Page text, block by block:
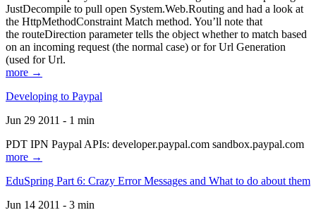
JustDecompile to pull open System.Web.Routing and had a look at
the HttpMethodConstraint Match method. You’ll note that
the routeDirection parameter tells the object whether to match based
on an incoming request (the normal case) or for Url Generation
(used for Url.
more →
Developing to Paypal
Jun 29 2011 - 1 min
PDT IPN Paypal APIs: developer.paypal.com sandbox.paypal.com
more →
EduSpring Part 6: Crazy Error Messages and What to do about them
Jun 14 2011 - 3 min